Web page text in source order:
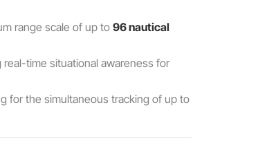
range scale of up to 96 nautical
real-time situational awareness for
for the simultaneous tracking of up to